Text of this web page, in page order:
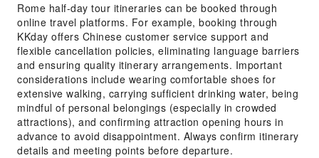
Rome half-day tour itineraries can be booked through
online travel platforms. For example, booking through
KKday offers Chinese customer service support and
flexible cancellation policies, eliminating language barriers
and ensuring quality itinerary arrangements. Important
considerations include wearing comfortable shoes for
extensive walking, carrying sufficient drinking water, being
mindful of personal belongings (especially in crowded
attractions), and confirming attraction opening hours in
advance to avoid disappointment. Always confirm itinerary
details and meeting points before departure.